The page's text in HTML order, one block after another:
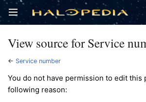
Open main menu
View source for Service
← Service number
You do not have permission to edit this
following reason: